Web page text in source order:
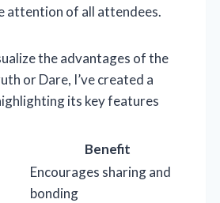
attention of all attendees.
the advantages of the
or Dare, I’ve created a
its key features
Benefit
Encourages sharing and
bonding